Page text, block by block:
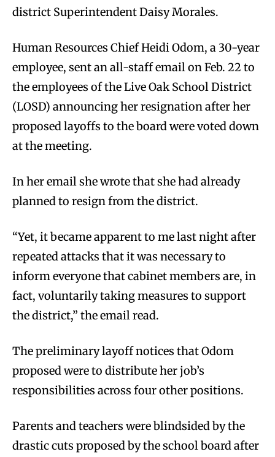
district Superintendent Daisy Morales.
Human Resources Chief Heidi Odom, a 30-year
employee, sent an all-staff email on Feb. 22 to
the employees of the Live Oak School District
(LOSD) announcing her resignation after her
proposed layoffs to the board were voted down
at the meeting.
In her email she wrote that she had already
planned to resign from the district.
“Yet, it became apparent to me last night after
repeated attacks that it was necessary to
inform everyone that cabinet members are, in
fact, voluntarily taking measures to support
the district,” the email read.
The preliminary layoff notices that Odom
proposed were to distribute her job’s
responsibilities across four other positions.
Parents and teachers were blindsided by the
drastic cuts proposed by the school board after